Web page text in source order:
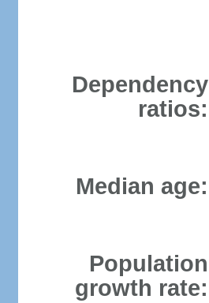
Dependency
ratios:
Median age:
Population
growth rate: